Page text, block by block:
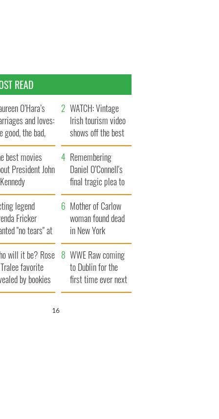
READ
O’Hara’s
and loves:
good, the bad,
the ugly
WATCH: Vintage
Irish tourism video
shows off the best
bits of Ireland
best movies
President John
Remembering
Daniel O’Connell's
final tragic plea to
save Ireland from
Famine
legend
Fricker
"no tears" at
funeral as she
local shops
Mother of Carlow
woman found dead
in New York
launches $50
million wrongful
death lawsuit
will it be? Rose
favorite
by bookies
WWE Raw coming
to Dublin for the
first time ever next
year
15